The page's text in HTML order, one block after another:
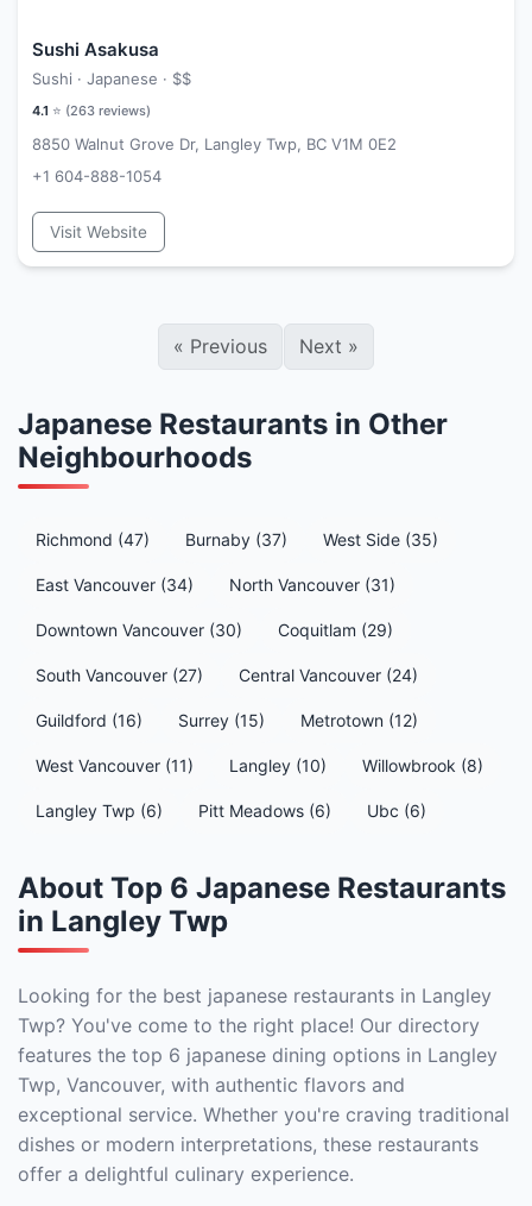
Sushi Asakusa
Sushi · Japanese · $$
4.1 ⭐ (263 reviews)
8850 Walnut Grove Dr, Langley Twp, BC V1M 0E2
+1 604-888-1054
Visit Website
« Previous Next »
Japanese Restaurants in Other
Neighbourhoods
Richmond (47) Burnaby (37) West Side (35)
East Vancouver (34) North Vancouver (31)
Downtown Vancouver (30) Coquitlam (29)
South Vancouver (27) Central Vancouver (24)
Guildford (16) Surrey (15) Metrotown (12)
West Vancouver (11) Langley (10) Willowbrook (8)
Langley Twp (6) Pitt Meadows (6) Ubc (6)
About Top 6 Japanese Restaurants
in Langley Twp
Looking for the best japanese restaurants in Langley
Twp? You've come to the right place! Our directory
features the top 6 japanese dining options in Langley
Twp, Vancouver, with authentic flavors and
exceptional service. Whether you're craving traditional
dishes or modern interpretations, these restaurants
offer a delightful culinary experience.